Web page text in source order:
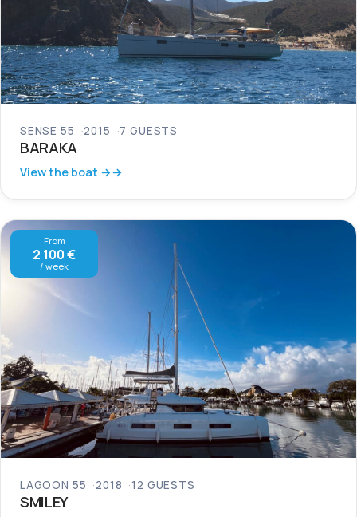
SENSE 55 2015 7 GUESTS
BARAKA
View the boat →
From
2 100 €
/ week
LAGOON 55 2018 12 GUESTS
SMILEY